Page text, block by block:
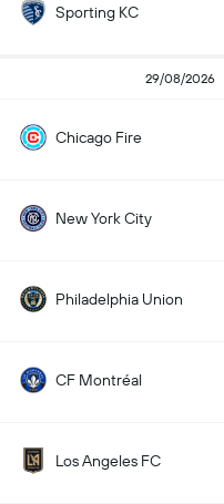
Sporting KC
29/08/2026
Chicago Fire
New York City
Philadelphia Union
CF Montréal
Los Angeles FC